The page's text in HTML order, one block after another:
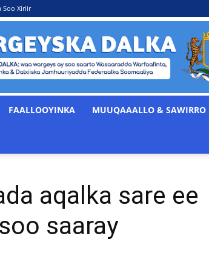
Soo Xiriir
FAALLOOYINKA MUUQAAALLO & SAWIRRO
aqalka sare ee
saaray